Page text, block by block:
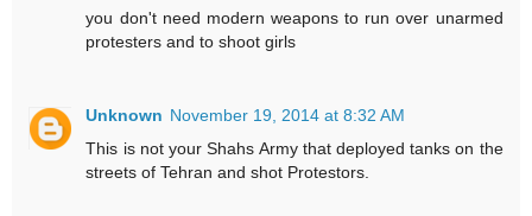
you don't need modern weapons to run over unarmed
protesters and to shoot girls
Unknown November 19, 2014 at 8:32 AM
This is not your Shahs Army that deployed tanks on the
streets of Tehran and shot Protestors.